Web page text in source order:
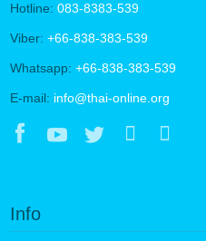
Hotline: 083-8383-539
Viber: +66-838-383-539
Whatsapp: +66-838-383-539
E-mail: info@thai-online.org
Info